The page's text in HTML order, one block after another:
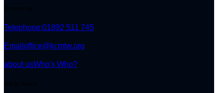
Telephone:01892 511 745
Email office@kcmtw.org
about usWho's Who?